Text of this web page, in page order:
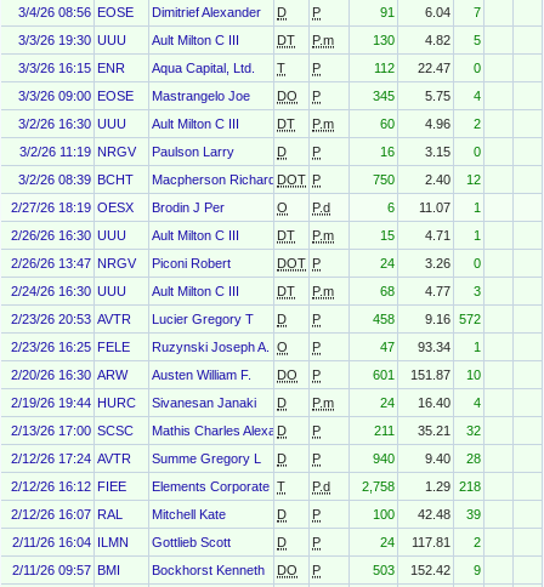
3/4/26 08:56 EOSE Dimitrief Alexander D P 91 6.04
7
3/3/26 19:30 UUU Ault Milton C III DT P.m 130 4.82
5
3/3/26 16:15 ENR Aqua Capital, Ltd. T P 112 22.47
0
3/3/26 09:00 EOSE Mastrangelo Joe DO P 345 5.75
4
3/2/26 16:30 UUU Ault Milton C III DT P.m 60 4.96
2
3/2/26 11:19 NRGV Paulson Larry D P 16 3.15
0
3/2/26 08:39 BCHT Macpherson Richard DOT P 750 2.40
12
2/27/26 18:19 OESX Brodin J Per O P.d 6 11.07
1
2/26/26 16:30 UUU Ault Milton C III DT P.m 15 4.71
1
2/26/26 13:47 NRGV Piconi Robert DOT P 24 3.26
0
2/24/26 16:30 UUU Ault Milton C III DT P.m 68 4.77
3
2/23/26 20:53 AVTR Lucier Gregory T D P 458 9.16 572
2/23/26 16:25 FELE Ruzynski Joseph A. O P 47 93.34
1
2/20/26 16:30 ARW Austen William F. DO P 601 151.87
10
2/19/26 19:44 HURC Sivanesan Janaki D P.m 24 16.40
4
2/13/26 17:00 SCSC Mathis Charles Alexander
D P 211 35.21
32
2/12/26 17:24 AVTR Summe Gregory L D P 940 9.40
28
2/12/26 16:12 FIEE Elements Corporate Services Ltd
T P.d 2,758 1.29 218
2/12/26 16:07 RAL Mitchell Kate D P 100 42.48
39
2/11/26 16:04 ILMN Gottlieb Scott D P 24 117.81
2
2/11/26 09:57 BMI Bockhorst Kenneth DO P 503 152.42
9